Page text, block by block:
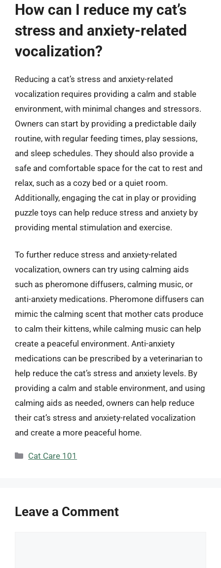
How can I reduce my cat’s
stress and anxiety-related
vocalization?
Reducing a cat’s stress and anxiety-related
vocalization requires providing a calm and stable
environment, with minimal changes and stressors.
Owners can start by providing a predictable daily
routine, with regular feeding times, play sessions,
and sleep schedules. They should also provide a
safe and comfortable space for the cat to rest and
relax, such as a cozy bed or a quiet room.
Additionally, engaging the cat in play or providing
puzzle toys can help reduce stress and anxiety by
providing mental stimulation and exercise.
To further reduce stress and anxiety-related
vocalization, owners can try using calming aids
such as pheromone diffusers, calming music, or
anti-anxiety medications. Pheromone diffusers can
mimic the calming scent that mother cats produce
to calm their kittens, while calming music can help
create a peaceful environment. Anti-anxiety
medications can be prescribed by a veterinarian to
help reduce the cat’s stress and anxiety levels. By
providing a calm and stable environment, and using
calming aids as needed, owners can help reduce
their cat’s stress and anxiety-related vocalization
and create a more peaceful home.
Categories
Cat Care 101
Leave a Comment